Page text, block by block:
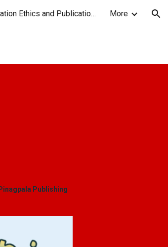
Publication Ethics and Publication Malpractice Statement More
Publishing